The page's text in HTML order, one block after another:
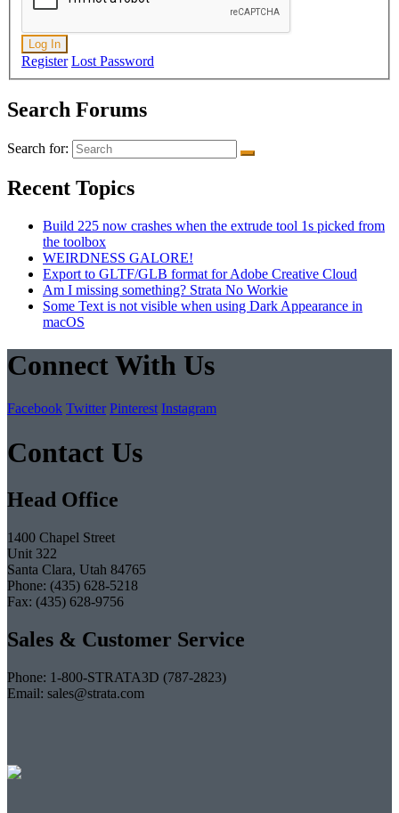
Log In
Register Lost Password
Search Forums
Search for:
Recent Topics
Build 225 now crashes when the extrude tool 1s picked from
the toolbox
WEIRDNESS GALORE!
Export to GLTF/GLB format for Adobe Creative Cloud
Am I missing something? Strata No Workie
Some Text is not visible when using Dark Appearance in
macOS
Connect With Us
Facebook Twitter Pinterest Instagram
Contact Us
Head Office
1400 Chapel Street
Unit 322
Santa Clara, Utah 84765
Phone: (435) 628-5218
Fax: (435) 628-9756
Sales & Customer Service
Phone: 1-800-STRATA3D (787-2823)
Email: sales@strata.com